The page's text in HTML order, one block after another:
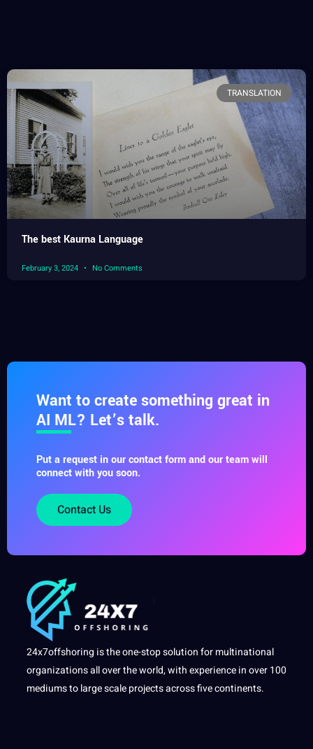
TRANSLATION
The best Kaurna Language
February 3, 2024 No Comments
Want to create something great in
AI ML? Let’s talk.
Put a request in our contact form and our team will
connect with you soon.
Contact Us
24x7offshoring is the one-stop solution for multinational
organizations all over the world, with experience in over 100
mediums to large scale projects across five continents.